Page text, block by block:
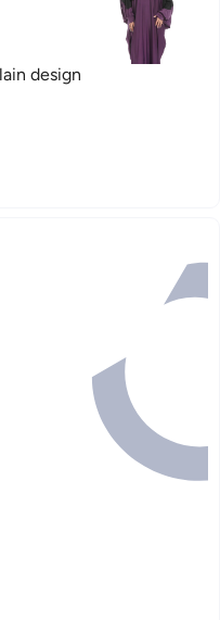
design